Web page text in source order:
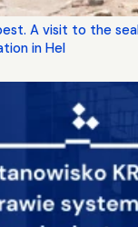
A visit to the
in Hel